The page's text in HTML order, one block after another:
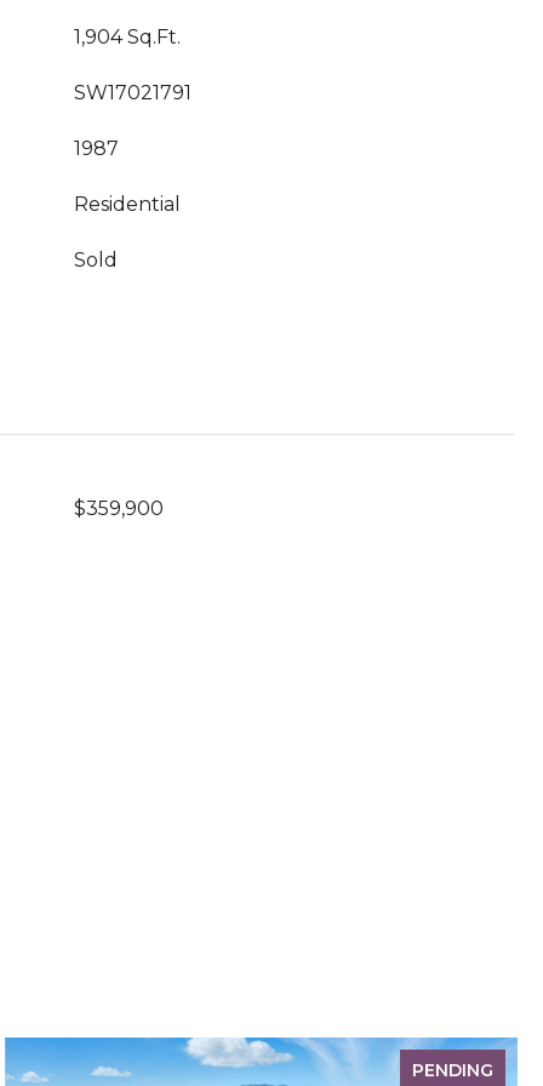
1,904 Sq.Ft.
SW17021791
1987
Residential
Sold
$359,900
PENDING